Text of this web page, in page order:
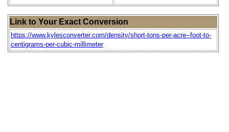
Link to Your Exact Conversion
https://www.kylesconverter.com/density/short-tons-per-acre--foot-to-
centigrams-per-cubic-millimeter